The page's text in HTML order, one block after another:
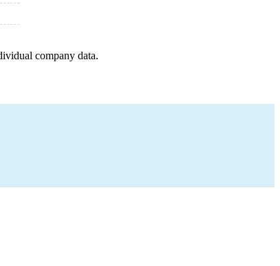
company data.